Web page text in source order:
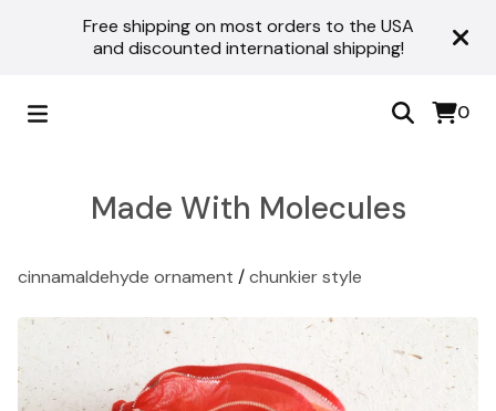
Free shipping on most orders to the USA
and discounted international shipping!
0
Made With Molecules
cinnamaldehyde ornament /chunkier style